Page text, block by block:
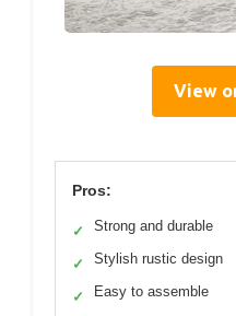
View
Pros:
✓ Strong and durable
✓ Stylish rustic design
✓ Easy to assemble